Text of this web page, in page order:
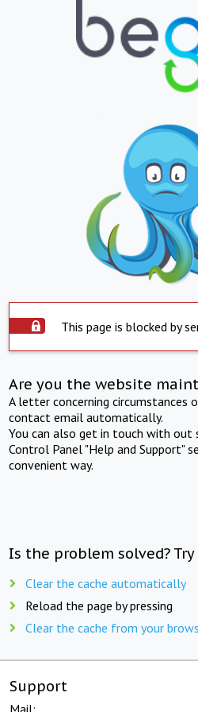
This page is blocked by
Are you the website
A letter concerning circumstances
contact email automatically.
You can also get in touch with out
Control Panel "Help and Support"
convenient way.
Is the problem solved?
Clear the cache automatically
Reload the page by pressing
Clear the cache from your
Support
Mail: